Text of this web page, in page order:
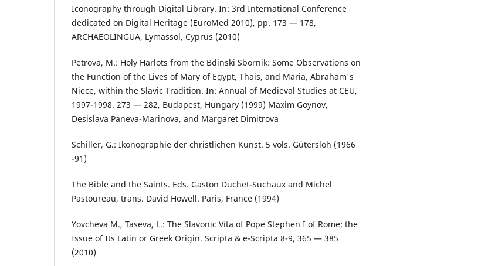
Iconography through Digital Library. In: 3rd International Conference
dedicated on Digital Heritage (EuroMed 2010), pp. 173 — 178,
ARCHAEOLINGUA, Lymassol, Cyprus (2010)
Petrova, M.: Holy Harlots from the Bdinski Sbornik: Some Observations on
the Function of the Lives of Mary of Egypt, Thais, and Maria, Abraham's
Niece, within the Slavic Tradition. In: Annual of Medieval Studies at CEU,
1997-1998. 273 — 282, Budapest, Hungary (1999) Maxim Goynov,
Desislava Paneva-Marinova, and Margaret Dimitrova
Schiller, G.: Ikonographie der christlichen Kunst. 5 vols. Gütersloh (1966
-91)
The Bible and the Saints. Eds. Gaston Duchet-Suchaux and Michel
Pastoureau, trans. David Howell. Paris, France (1994)
Yovcheva M., Taseva, L.: The Slavonic Vita of Pope Stephen I of Rome; the
Issue of Its Latin or Greek Origin. Scripta & e-Scripta 8-9, 365 — 385
(2010)